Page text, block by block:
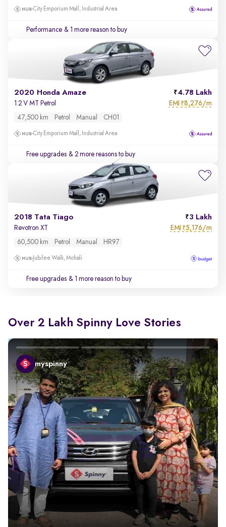
City Emporium Mall, Industrial Area
Performance & 1 more reason to buy
2020 Honda Amaze 4.78 Lakh
1.2 V MT Petrol EMI ₹8,276/m
47,500 km Petrol Manual CH01
City Emporium Mall, Industrial Area
Free upgrades & 2 more reasons to buy
2018 Tata Tiago 3 Lakh
Revotron XT EMI ₹5,176/m
60,500 km Petrol Manual HR97
Jubilee Walk, Mohali
Free upgrades & 1 more reason to buy
Over 2 Lakh Spinny Love Stories
myspinny